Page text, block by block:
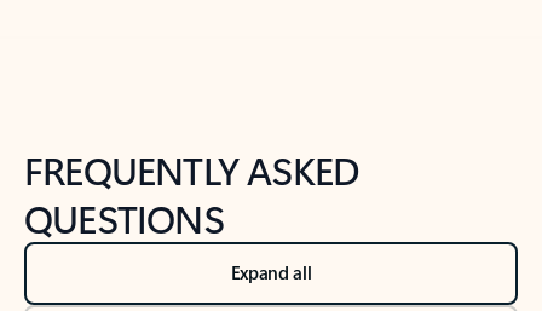
FREQUENTLY ASKED
QUESTIONS
Expand all